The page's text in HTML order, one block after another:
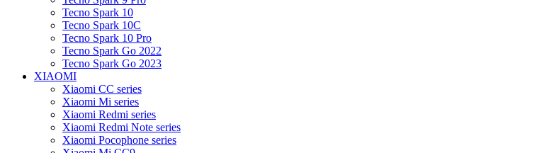
Tecno Spark 10
Tecno Spark 10C
Tecno Spark 10 Pro
Tecno Spark Go 2022
Tecno Spark Go 2023
XIAOMI
Xiaomi CC series
Xiaomi Mi series
Xiaomi Redmi series
Xiaomi Redmi Note series
Xiaomi Pocophone series